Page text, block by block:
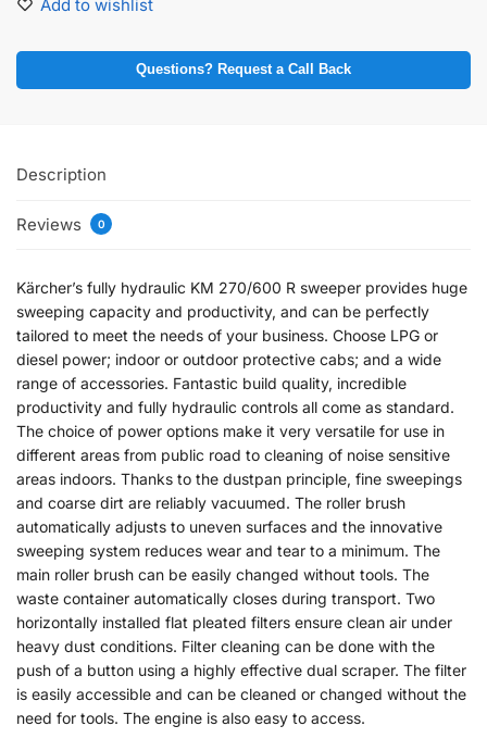
Add to wishlist
Questions? Request a Call Back
Description
Reviews 0
Kärcher’s fully hydraulic KM 270/600 R sweeper provides huge
sweeping capacity and productivity, and can be perfectly
tailored to meet the needs of your business. Choose LPG or
diesel power; indoor or outdoor protective cabs; and a wide
range of accessories. Fantastic build quality, incredible
productivity and fully hydraulic controls all come as standard.
The choice of power options make it very versatile for use in
different areas from public road to cleaning of noise sensitive
areas indoors. Thanks to the dustpan principle, fine sweepings
and coarse dirt are reliably vacuumed. The roller brush
automatically adjusts to uneven surfaces and the innovative
sweeping system reduces wear and tear to a minimum. The
main roller brush can be easily changed without tools. The
waste container automatically closes during transport. Two
horizontally installed flat pleated filters ensure clean air under
heavy dust conditions. Filter cleaning can be done with the
push of a button using a highly effective dual scraper. The filter
is easily accessible and can be cleaned or changed without the
need for tools. The engine is also easy to access.